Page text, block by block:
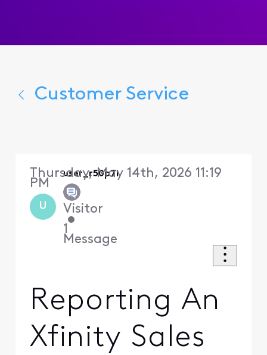
Customer Service
U
user_r50p7i
Visitor
•
1
Message
Thursday, May 14th, 2026 11:19
PM
Reporting An
Xfinity Sales